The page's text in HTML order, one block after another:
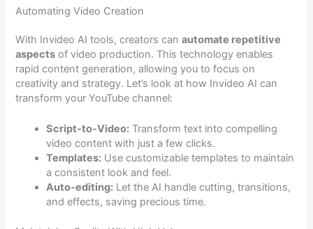
Automating Video Creation
With Invideo AI tools, creators canautomate repetitive
aspects of video production. This technology enables
rapid content generation, allowing you to focus on
creativity and strategy. Let’s look at how Invideo AI can
transform your YouTube channel:
Script-to-Video: Transform text into compelling
video content with just a few clicks.
Templates: Use customizable templates to maintain
a consistent look and feel.
Auto-editing: Let the AI handle cutting, transitions,
and effects, saving precious time.